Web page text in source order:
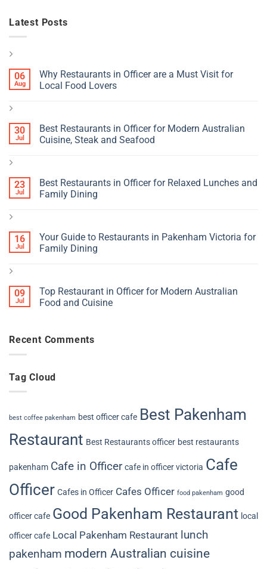
Latest Posts
06
Aug
Why Restaurants in Officer are a Must Visit for
Local Food Lovers
30
Jul
Best Restaurants in Officer for Modern Australian
Cuisine, Steak and Seafood
23
Jul
Best Restaurants in Officer for Relaxed Lunches and
Family Dining
16
Jul
Your Guide to Restaurants in Pakenham Victoria for
Family Dining
09
Jul
Top Restaurant in Officer for Modern Australian
Food and Cuisine
Recent Comments
Tag Cloud
best coffee pakenham best officer cafe Best Pakenham
Restaurant Best Restaurants officer best restaurants
pakenham Cafe in Officer cafe in officer victoria Cafe
Officer Cafes in Officer Cafes Officer food pakenham good
officer cafe Good Pakenham Restaurant local
officer cafe Local Pakenham Restaurant lunch
pakenham modern Australian cuisine